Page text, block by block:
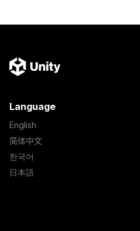
Language
English
简体中文
한국어
日本語